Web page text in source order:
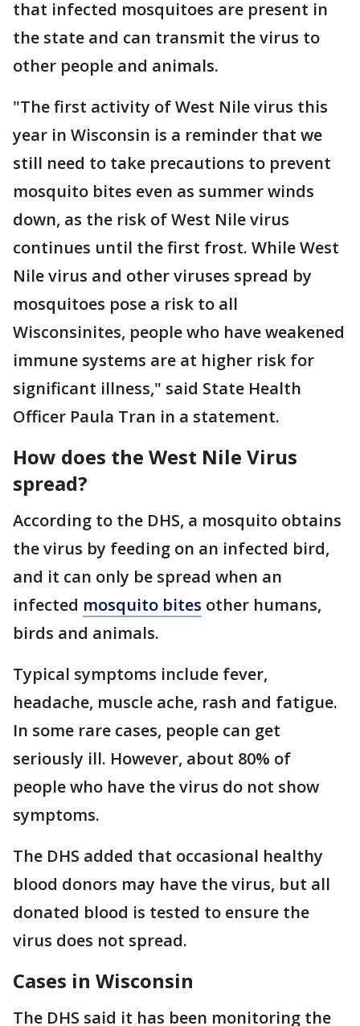
that infected mosquitoes are present in
the state and can transmit the virus to
other people and animals.
"The first activity of West Nile virus this
year in Wisconsin is a reminder that we
still need to take precautions to prevent
mosquito bites even as summer winds
down, as the risk of West Nile virus
continues until the first frost. While West
Nile virus and other viruses spread by
mosquitoes pose a risk to all
Wisconsinites, people who have weakened
immune systems are at higher risk for
significant illness," said State Health
Officer Paula Tran in a statement.
How does the West Nile Virus
spread?
According to the DHS, a mosquito obtains
the virus by feeding on an infected bird,
and it can only be spread when an
infected mosquito bites other humans,
birds and animals.
Typical symptoms include fever,
headache, muscle ache, rash and fatigue.
In some rare cases, people can get
seriously ill. However, about 80% of
people who have the virus do not show
symptoms.
The DHS added that occasional healthy
blood donors may have the virus, but all
donated blood is tested to ensure the
virus does not spread.
Cases in Wisconsin
The DHS said it has been monitoring the